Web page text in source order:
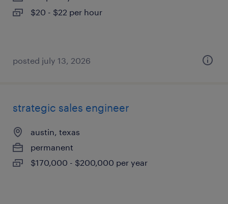
$20 - $22 per hour
posted july 13, 2026
strategic sales engineer
austin, texas
permanent
$170,000 - $200,000 per year